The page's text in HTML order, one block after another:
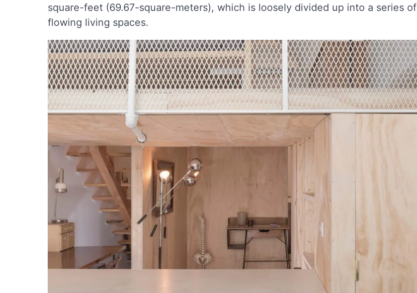
square-feet (69.67-square-meters), which is loosely divided up into a series of
flowing living spaces.